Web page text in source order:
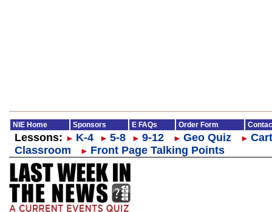
NIE Home Sponsors E FAQs Order Form
Lessons: ► K-4 ► 5-8 ► 9-12 ► Geo Quiz ►
Classroom
► Front Page Talking Points